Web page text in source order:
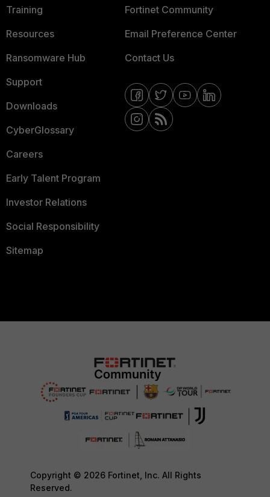
Training
Resources
Ransomware Hub
Support
Downloads
CyberGlossary
Careers
Early Talent Program
Investor Relations
Social Responsibility
Sitemap
Fortinet Community
Email Preference Center
Contact Us
Copyright © 2026 Fortinet, Inc. All Rights
Reserved.